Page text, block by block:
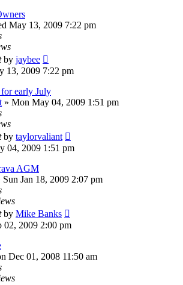
May 13, 2009 7:22 pm
by jaybee
13, 2009 7:22 pm
early July
» Mon May 04, 2009 1:51 pm
by taylorvaliant
04, 2009 1:51 pm
AGM
Sun Jan 18, 2009 2:07 pm
by Mike Banks
02, 2009 2:00 pm
Dec 01, 2008 11:50 am